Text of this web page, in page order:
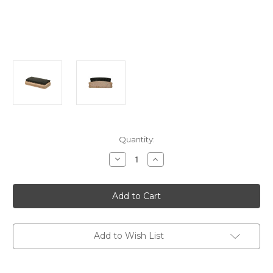
Quantity:
Decrease
Quantity
SVST
Radial
Horsehair
9mm
Increase
Quantity
SVST
Radial
Horsehair
9mm
Add to Wish List